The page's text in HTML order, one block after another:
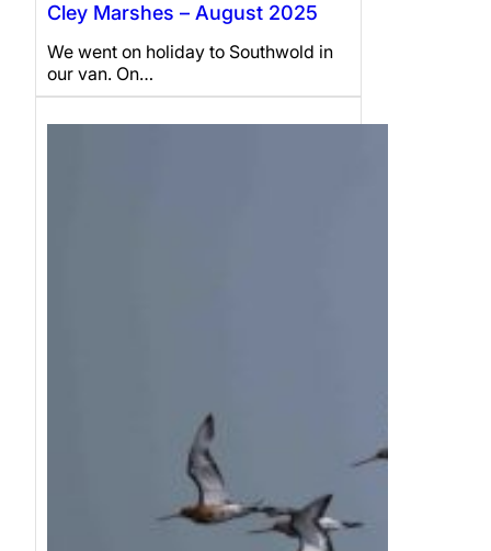
Cley Marshes – August 2025
We went on holiday to Southwold in
our van. On…